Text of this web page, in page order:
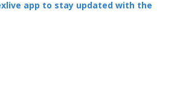
app to stay updated with the